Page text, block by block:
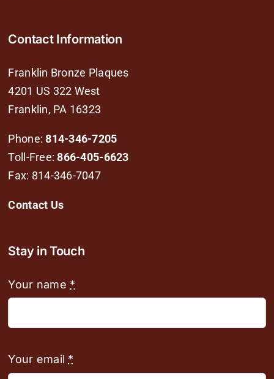
Contact Information
Franklin Bronze Plaques
4201 US 322 West
Franklin, PA 16323
Phone: 814-346-7205
Toll-Free:866-405-6623
Fax: 814-346-7047
Contact Us
Stay in Touch
Your name *
Your email *